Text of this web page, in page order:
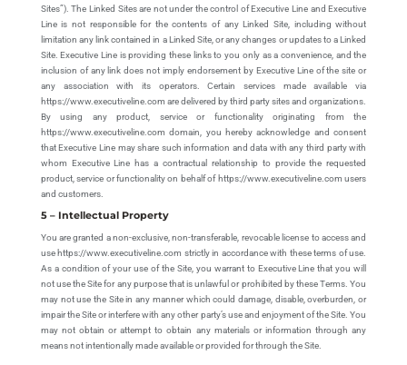
Sites”). The Linked Sites are not under the control of Executive Line and Executive
Line is not responsible for the contents of any Linked Site, including without
limitation any link contained in a Linked Site, or any changes or updates to a Linked
Site. Executive Line is providing these links to you only as a convenience, and the
inclusion of any link does not imply endorsement by Executive Line of the site or
any association with its operators. Certain services made available via
https://www.executiveline.com are delivered by third party sites and organizations.
By using any product, service or functionality originating from the
https://www.executiveline.com domain, you hereby acknowledge and consent
that Executive Line may share such information and data with any third party with
whom Executive Line has a contractual relationship to provide the requested
product, service or functionality on behalf of https://www.executiveline.com users
and customers.
5 – Intellectual Property
You are granted a non-exclusive, non-transferable, revocable license to access and
use https://www.executiveline.com strictly in accordance with these terms of use.
As a condition of your use of the Site, you warrant to Executive Line that you will
not use the Site for any purpose that is unlawful or prohibited by these Terms. You
may not use the Site in any manner which could damage, disable, overburden, or
impair the Site or interfere with any other party’s use and enjoyment of the Site. You
may not obtain or attempt to obtain any materials or information through any
means not intentionally made available or provided for through the Site.